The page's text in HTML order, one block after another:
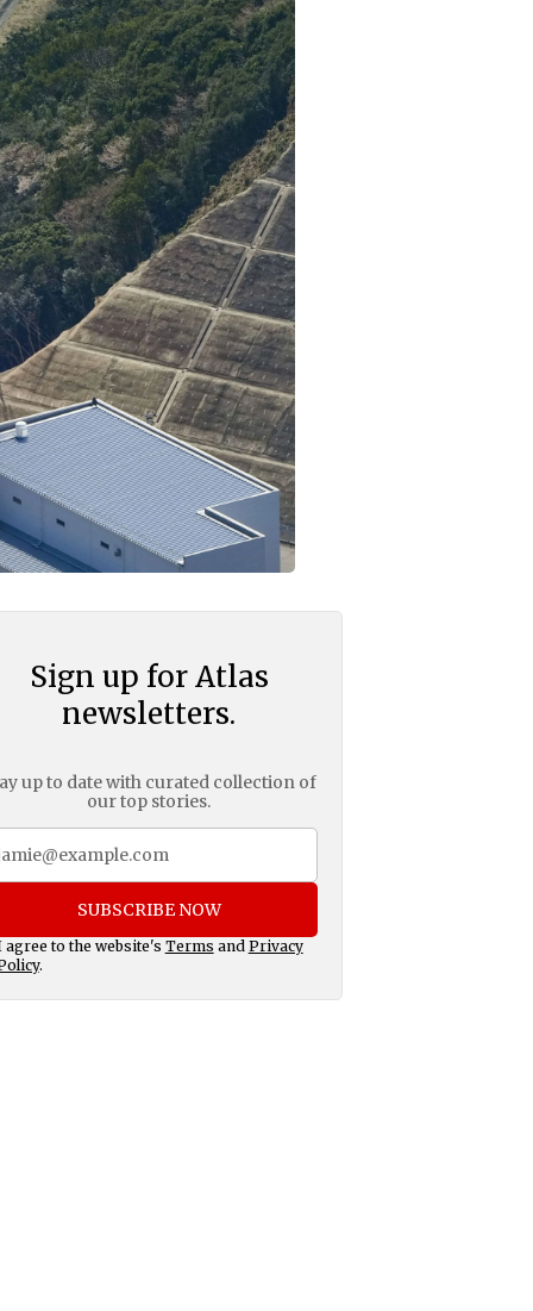
Sign up for Atlas
newsletters.
up to date with curated collection of
our top stories.
SUBSCRIBE NOW
agree to the website's Terms and Privacy
.